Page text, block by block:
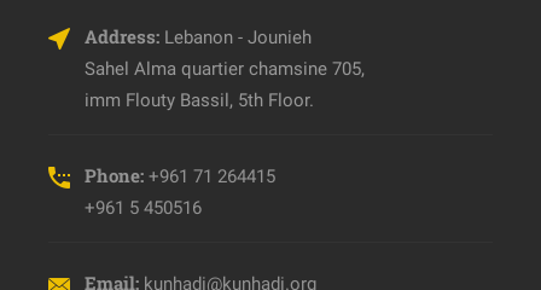
Address: Lebanon - Jounieh
Sahel Alma quartier chamsine 705,
imm Flouty Bassil, 5th Floor.
Phone: +961 71 264415
+961 5 450516
Email: kunhadi@kunhadi.org